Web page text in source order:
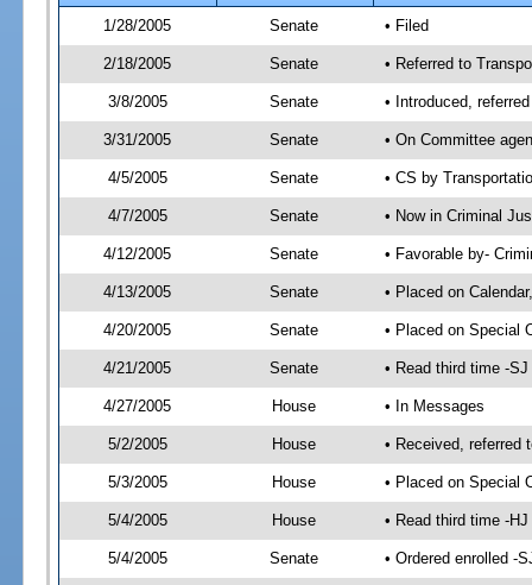
1/28/2005
Senate • Filed
2/18/2005 Senate • Referred to
3/8/2005 Senate • Introduced,
3/31/2005 Senate • On Committee
4/5/2005 Senate • CS by
4/7/2005 Senate • Now in Criminal
4/12/2005 Senate • Favorable by-
4/13/2005 Senate • Placed on
4/20/2005 Senate • Placed on Special
4/21/2005 Senate • Read third time -
4/27/2005 House • In Messages
5/2/2005 House • Received, referred
5/3/2005 House • Placed on Special
5/4/2005 House • Read third time -
5/4/2005 Senate • Ordered enrolled -